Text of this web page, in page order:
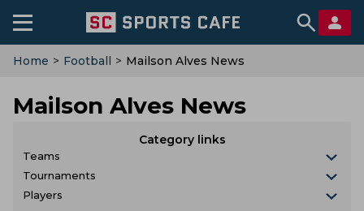
Home > Football > Mailson Alves News
Mailson Alves News
Category links
Teams
Tournaments
Players